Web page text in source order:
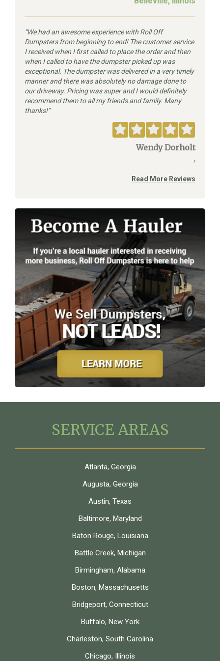
We had an awesome experience with Roll Off
Dumpsters from beginning to end! The customer service
I received when I first called to place the order and then
when I called to have the dumpster picked up was
exceptional. The dumpster was delivered in a very timely
manner and there was absolutely no damage done to
our driveway. Pricing was super and I would definitely
recommend them to all my friends and family. Many
thanks!
Wendy Dorholt
,
Read More Reviews
SERVICE AREAS
Atlanta, Georgia
Augusta, Georgia
Austin, Texas
Baltimore, Maryland
Baton Rouge, Louisiana
Battle Creek, Michigan
Birmingham, Alabama
Boston, Massachusetts
Bridgeport, Connecticut
Buffalo, New York
Charleston, South Carolina
Chicago, Illinois